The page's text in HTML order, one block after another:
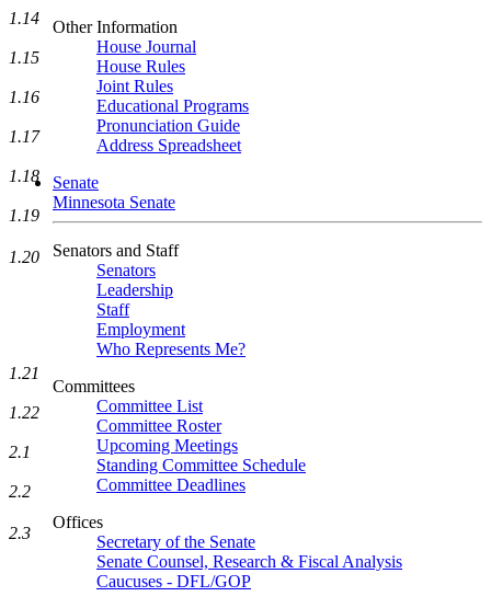
Other Information
House Journal
House Rules
Joint Rules
Educational Programs
Pronunciation Guide
Address Spreadsheet
Senate
Minnesota Senate
Senators and Staff
Senators
Leadership
Staff
Employment
Who Represents Me?
Committees
Committee List
Committee Roster
Upcoming Meetings
Standing Committee Schedule
Committee Deadlines
Offices
Secretary of the Senate
Senate Counsel, Research & Fiscal Analysis
Caucuses - DFL/GOP
1.14
1.15
1.16
1.17
1.18
1.19
1.20
1.21
1.22
2.1
2.2
2.3